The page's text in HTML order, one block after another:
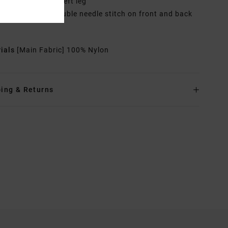
Features: Double needle stitch on front and back
[Main Fabric] 100% Nylon
& Returns